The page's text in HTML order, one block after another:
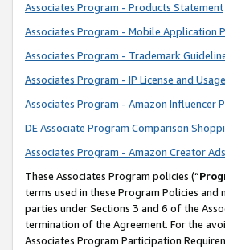
Associates Program - Products Statement
Associates Program - Mobile Application
Associates Program - Trademark
Associates Program - IP License and
Associates Program - Amazon Influencer
DE Associate Program Comparison
Associates Program - Amazon Creator
These Associates Program policies (“
terms used in these Program Policies
parties under Sections 3 and 6 of the
termination of the Agreement. For the
Associates Program Participation